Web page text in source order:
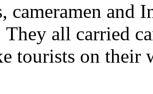
cameramen and
all carried
tourists on their